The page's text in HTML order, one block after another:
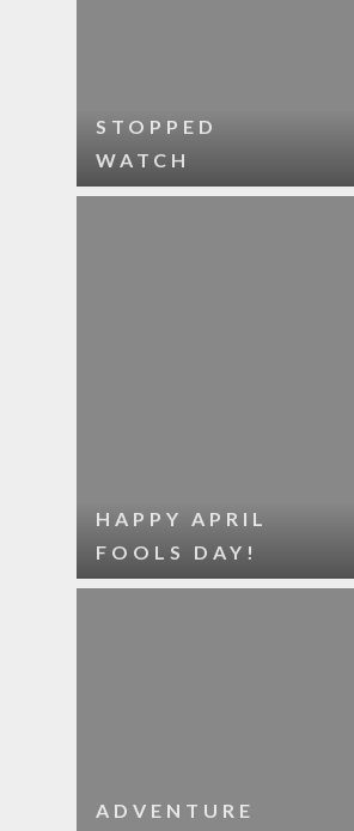
STOPPED
WATCH
HAPPY APRIL
FOOLS DAY!
ADVENTURE